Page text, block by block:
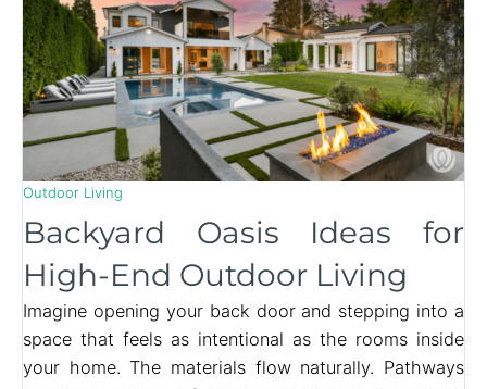
Outdoor Living
Backyard Oasis Ideas for
High-End Outdoor Living
Imagine opening your back door and stepping into a
space that feels as intentional as the rooms inside
your home. The materials flow naturally. Pathways